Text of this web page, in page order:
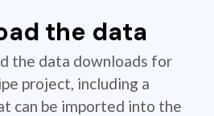
the data
the data downloads for
project, including a
can be imported into the